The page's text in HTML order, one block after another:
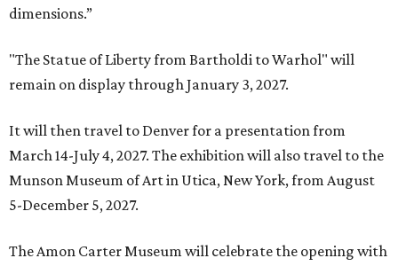
dimensions.”
"The Statue of Liberty from Bartholdi to Warhol" will
remain on display through January 3, 2027.
It will then travel to Denver for a presentation from
March 14-July 4, 2027. The exhibition will also travel to the
Munson Museum of Art in Utica, New York, from August
5-December 5, 2027.
The Amon Carter Museum will celebrate the opening with